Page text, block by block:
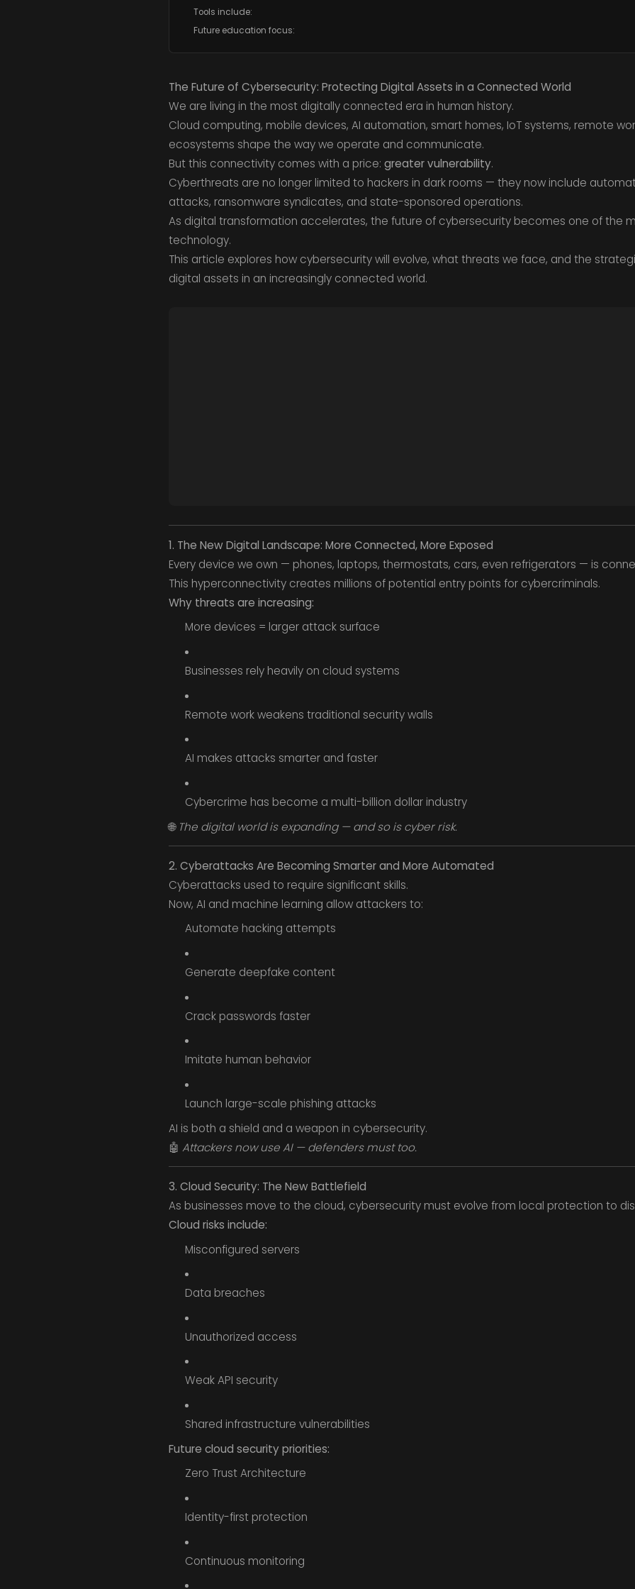
Tools include:
Future education focus:
The Future of Cybersecurity: Protecting Digital Assets in a Connected World
We are living in the most digitally connected era in human history.
Cloud computing, mobile devices, AI automation, smart homes, IoT systems, remote
ecosystems shape the way we operate and communicate.
But this connectivity comes with a price: greater vulnerability.
Cyberthreats are no longer limited to hackers in dark rooms — they now include
attacks, ransomware syndicates, and state-sponsored operations.
As digital transformation accelerates, the future of cybersecurity becomes one of the
technology.
This article explores how cybersecurity will evolve, what threats we face, and the
digital assets in an increasingly connected world.
1. The New Digital Landscape: More Connected, More Exposed
Every device we own — phones, laptops, thermostats, cars, even refrigerators — is
This hyperconnectivity creates millions of potential entry points for cybercriminals.
Why threats are increasing:
More devices = larger attack surface
Businesses rely heavily on cloud systems
Remote work weakens traditional security walls
AI makes attacks smarter and faster
Cybercrime has become a multi-billion dollar industry
🌐 The digital world is expanding — and so is cyber risk.
2. Cyberattacks Are Becoming Smarter and More Automated
Cyberattacks used to require significant skills.
Now, AI and machine learning allow attackers to:
Automate hacking attempts
Generate deepfake content
Crack passwords faster
Imitate human behavior
Launch large-scale phishing attacks
AI is both a shield and a weapon in cybersecurity.
🤖 Attackers now use AI — defenders must too.
3. Cloud Security: The New Battlefield
As businesses move to the cloud, cybersecurity must evolve from local protection to
Cloud risks include:
Misconfigured servers
Data breaches
Unauthorized access
Weak API security
Shared infrastructure vulnerabilities
Future cloud security priorities:
Zero Trust Architecture
Identity-first protection
Continuous monitoring